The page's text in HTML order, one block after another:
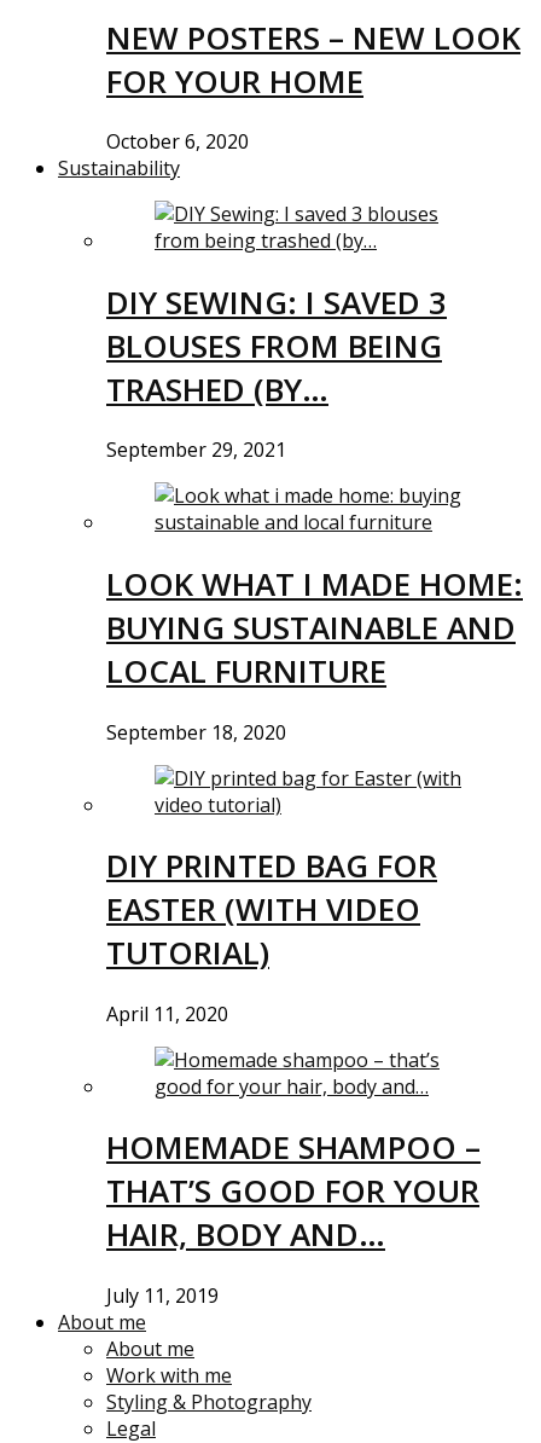
NEW POSTERS – NEW LOOK
FOR YOUR HOME
October 6, 2020
Sustainability
DIY SEWING: I SAVED 3
BLOUSES FROM BEING
TRASHED (BY…
September 29, 2021
LOOK WHAT I MADE HOME:
BUYING SUSTAINABLE AND
LOCAL FURNITURE
September 18, 2020
DIY PRINTED BAG FOR
EASTER (WITH VIDEO
TUTORIAL)
April 11, 2020
HOMEMADE SHAMPOO –
THAT’S GOOD FOR YOUR
HAIR, BODY AND…
July 11, 2019
About me
About me
Work with me
Styling & Photography
Legal